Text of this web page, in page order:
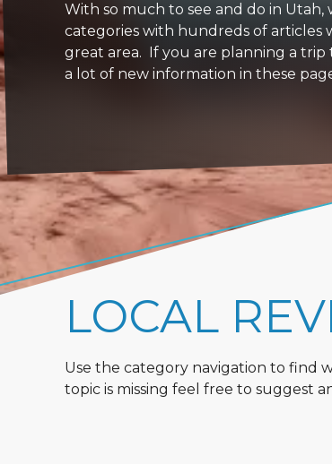
With so much to see and do in
categories with hundreds of
great area. If you are planning a
a lot of new information in these
LOCAL
Use the category navigation to find
topic is missing feel free to suggest